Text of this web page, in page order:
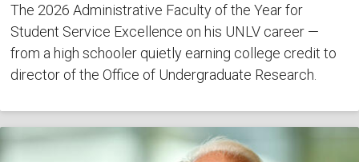
The 2026 Administrative Faculty of the Year for
Student Service Excellence on his UNLV career —
from a high schooler quietly earning college credit to
director of the Office of Undergraduate Research.